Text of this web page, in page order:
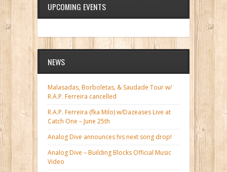
UPCOMING EVENTS
NEWS
Malasadas, Borboletas, & Saudade Tour w/
R.A.P. Ferreira cancelled
R.A.P. Ferreira (fka Milo) w/Dazeases Live at
Catch One – June 25th
Analog Dive announces his next song drop!
Analog Dive – Building Blocks Official Music
Video